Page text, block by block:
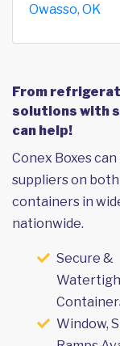
Owasso, OK
From
solutions with
can help!
Conex Boxes
suppliers on
containers in
nationwide.
Secure &
Window,